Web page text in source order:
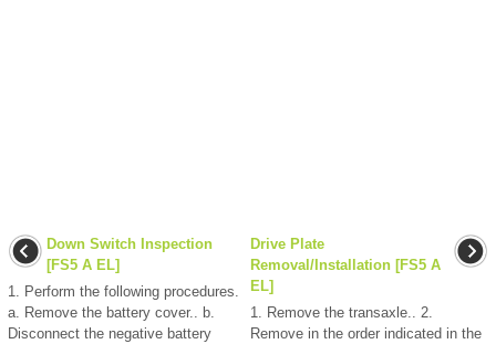
Down Switch Inspection
[FS5 A EL]
1. Perform the following procedures.
a. Remove the battery cover.. b.
Disconnect the negative battery
Drive Plate
Removal/Installation [FS5 A
EL]
1. Remove the transaxle.. 2.
Remove in the order indicated in the